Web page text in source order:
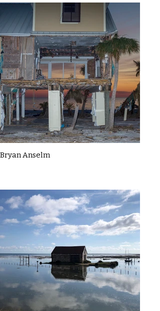
Bryan Anselm